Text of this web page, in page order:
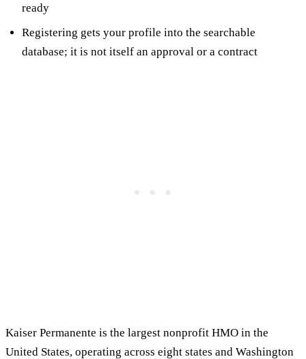
ready
Registering gets your profile into the searchable
database; it is not itself an approval or a contract
Kaiser Permanente is the largest nonprofit HMO in the
United States, operating across eight states and Washington